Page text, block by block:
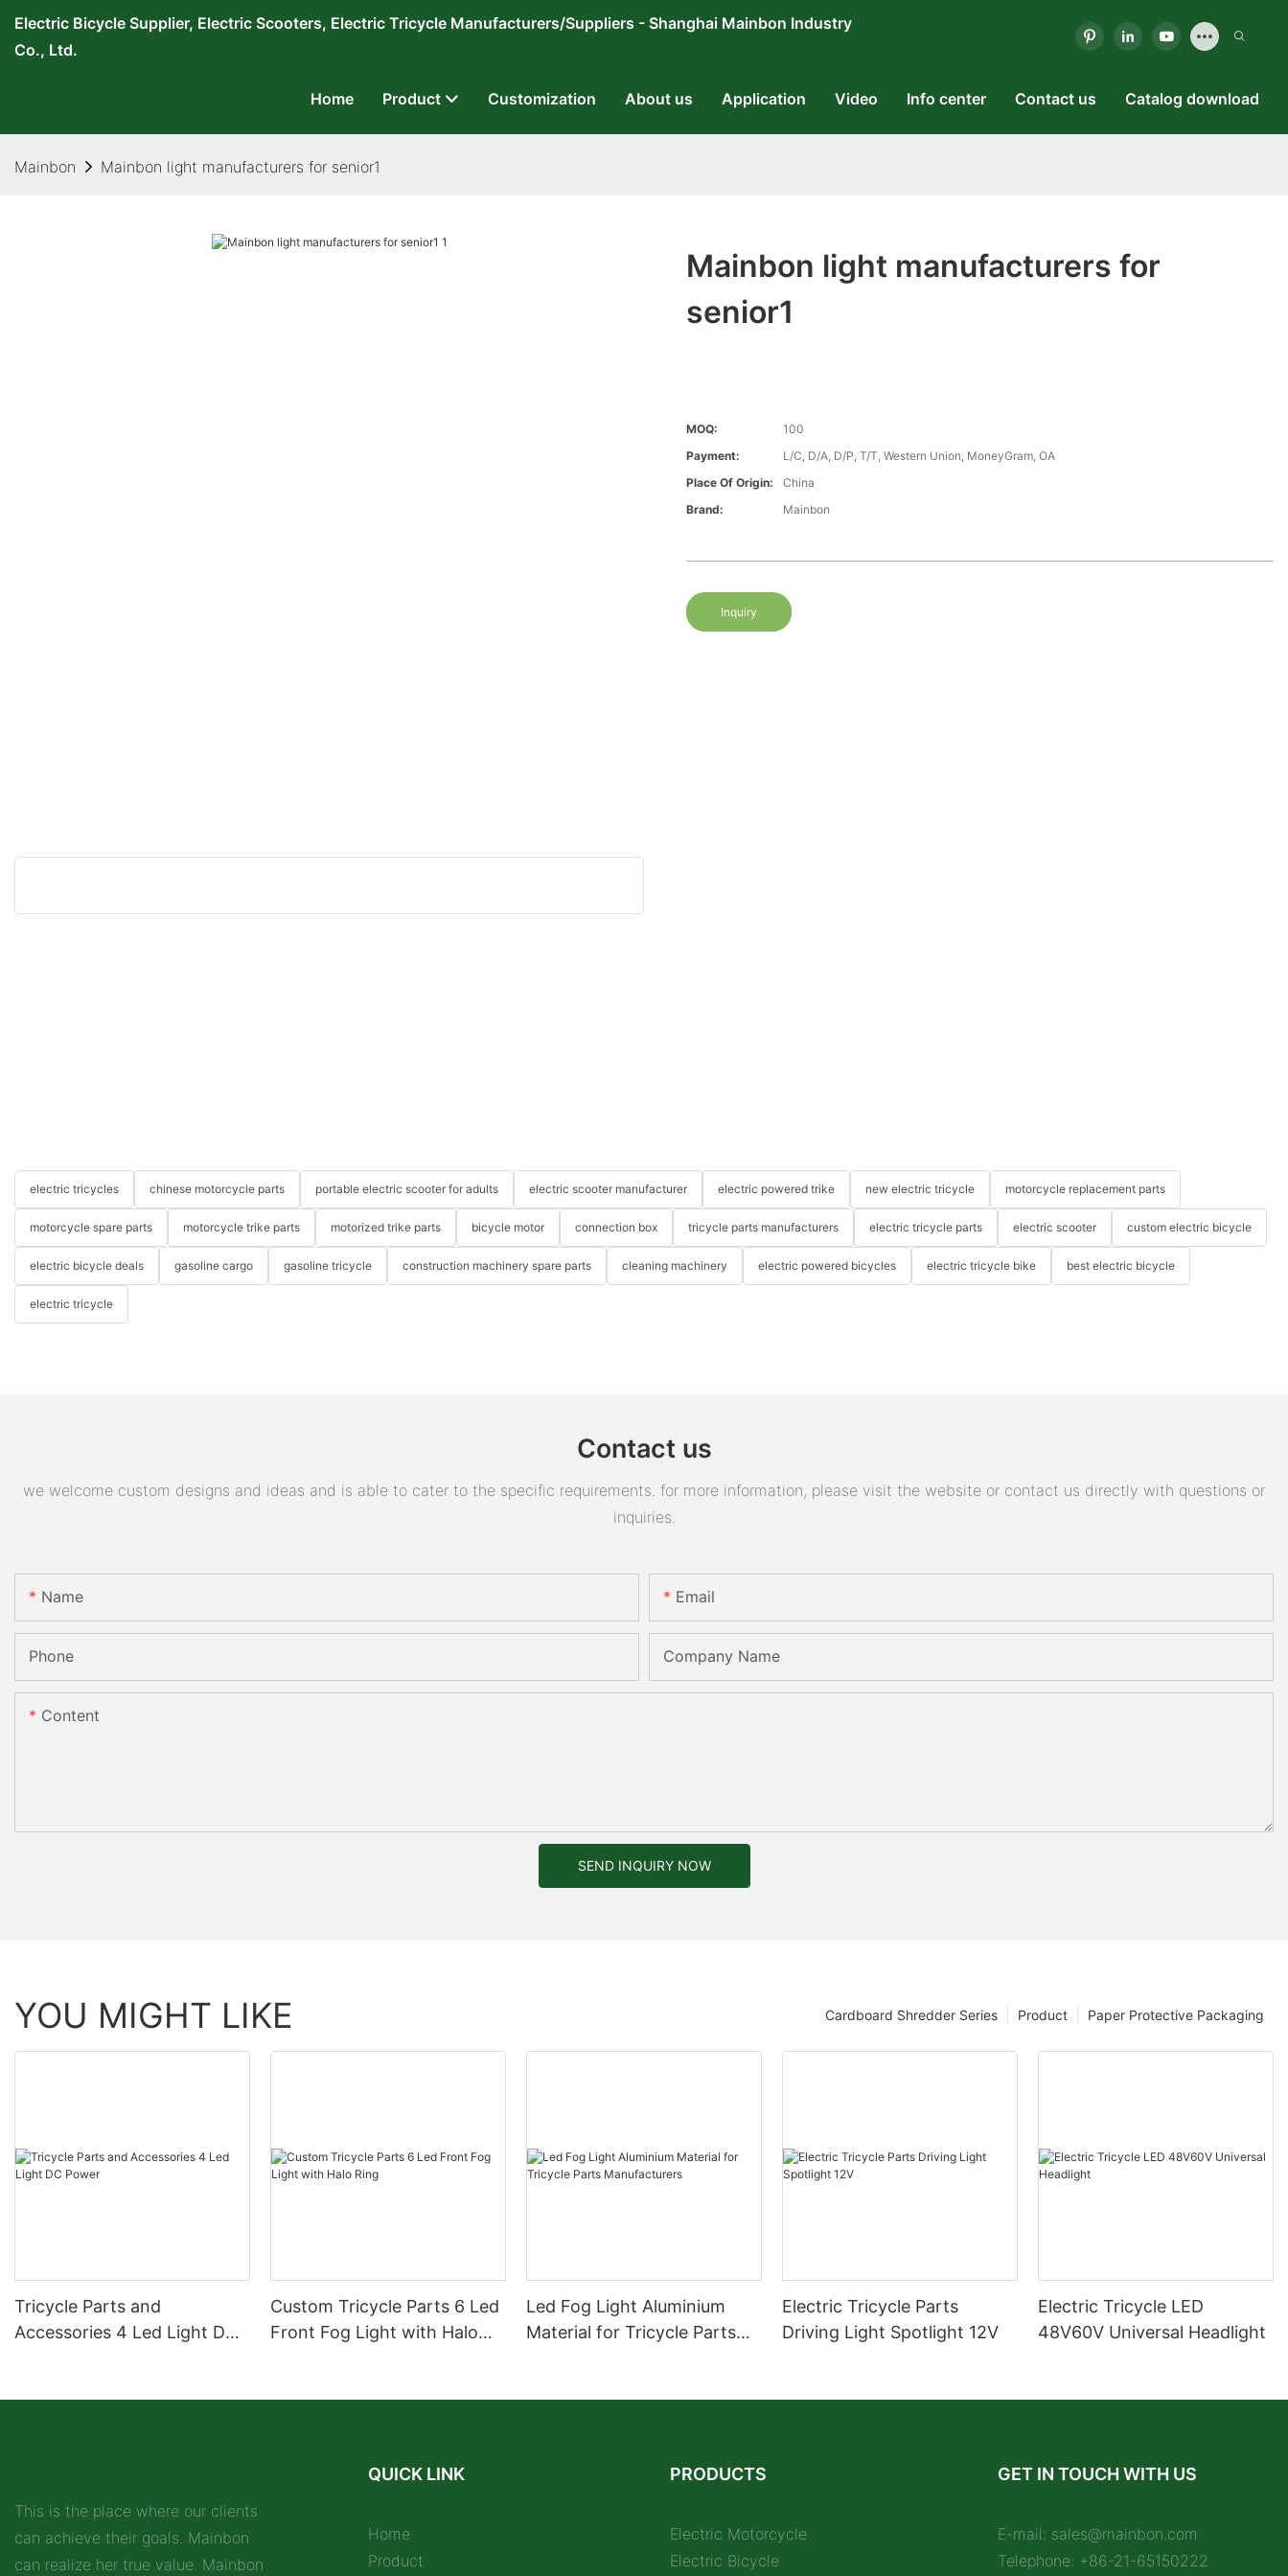
Electric Bicycle Supplier, Electric Scooters, Electric Tricycle Manufacturers/Suppliers - Shanghai Mainbon Industry
Co., Ltd.
Home Product Customization About us Application Video Info center Contact us Catalog download
Mainbon Mainbon light manufacturers for senior1
Mainbon light manufacturers for
senior1
MOQ:
100
Payment:
L/C, D/A, D/P, T/T, Western Union, MoneyGram, OA
Place Of Origin:
China
Brand:
Mainbon
Inquiry
electric tricycles chinese motorcycle parts portable electric scooter for adults electric scooter manufacturer electric powered trike new electric tricycle motorcycle replacement parts
motorcycle spare parts motorcycle trike parts motorized trike parts bicycle motor connection box tricycle parts manufacturers electric tricycle parts electric scooter custom electric bicycle
electric bicycle deals gasoline cargo gasoline tricycle construction machinery spare parts cleaning machinery electric powered bicycles electric tricycle bike best electric bicycle
electric tricycle
Contact us
we welcome custom designs and ideas and is able to cater to the specific requirements. for more information, please visit the website or contact us directly with questions or
inquiries.
Name Email
Phone Company Name
Content
SEND INQUIRY NOW
YOU MIGHT LIKE Paper Protective Packaging
Product
Cardboard Shredder Series
Tricycle Parts and
Accessories 4 Led Light DC
Custom Tricycle Parts 6 Led
Front Fog Light with Halo
Led Fog Light Aluminium
Material for Tricycle Parts
Electric Tricycle Parts
Driving Light Spotlight 12V
Electric Tricycle LED
48V60V Universal Headlight
This is the place where our clients
can achieve their goals. Mainbon
can realize her true value. Mainbon
QUICK LINK
Home
Product
PRODUCTS
Electric Motorcycle
Electric Bicycle
GET IN TOUCH WITH US
E-mail: sales@mainbon.com
Telephone: +86-21-65150222